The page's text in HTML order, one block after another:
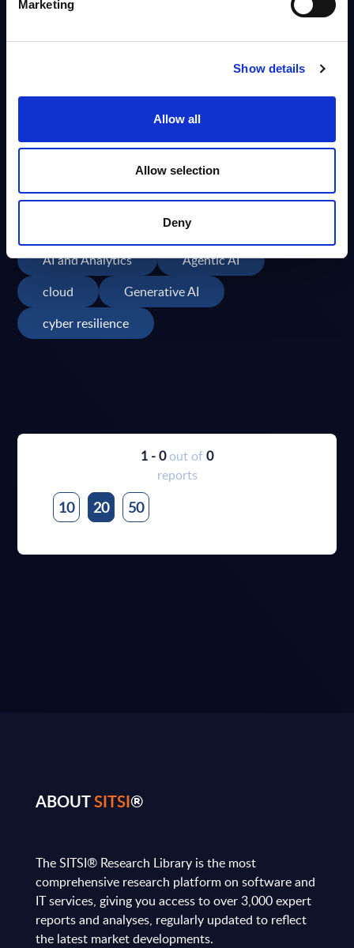
Marketing
Show details
Allow all
Allow selection
Deny
Publication Date
Popular Topics
AI
AI and Analytics
Agentic AI
cloud
Generative AI
cyber resilience
1 - 0out of0
reports
10 20 50
ABOUTSITSI®
The SITSI® Research Library is the most
comprehensive research platform on software and
IT services, giving you access to over 3,000 expert
reports and analyses, regularly updated to reflect
the latest market developments.